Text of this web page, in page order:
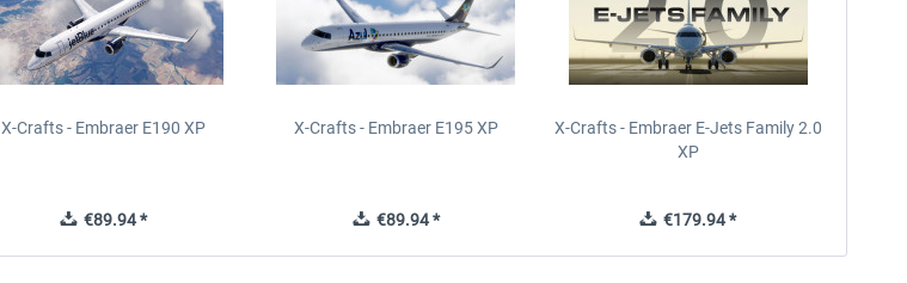
X-Crafts - Embraer E190 XP
€89.94 *
X-Crafts - Embraer E195 XP
€89.94 *
X-Crafts - Embraer E-Jets Family 2.0
XP
€179.94 *